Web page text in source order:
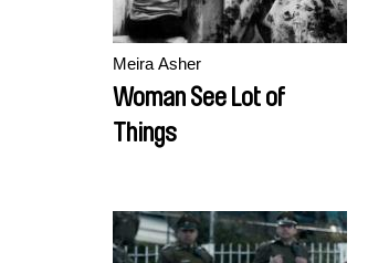
Meira Asher
Woman See Lot of
Things